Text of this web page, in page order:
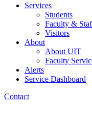
Services
Students
Faculty &
Visitors
About
About UIT
Faculty
Alerts
Service Dashboard
Contact